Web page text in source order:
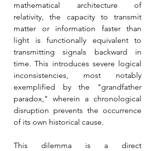
mathematical architecture of
relativity, the capacity to transmit
matter or information faster than
light is functionally equivalent to
transmitting signals backward in
time. This introduces severe logical
inconsistencies, most notably
exemplified by the "grandfather
paradox," wherein a chronological
disruption prevents the occurrence
of its own historical cause.
This dilemma is a direct